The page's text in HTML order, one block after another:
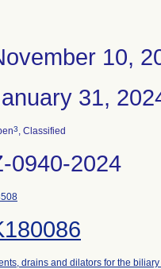
10,
31,
3, Classified
0940-2024
drains and dilators for the